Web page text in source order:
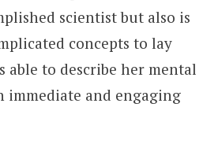
scientist but also is
concepts to lay
able to describe her mental
immediate and engaging